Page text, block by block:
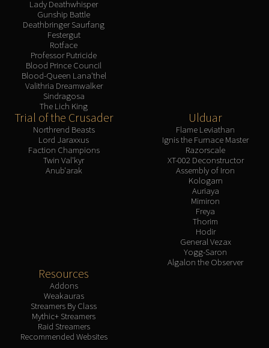
Lady Deathwhisper
Gunship Battle
Deathbringer Saurfang
Festergut
Rotface
Professor Putricide
Blood Prince Council
Blood-Queen Lana'thel
Valithria Dreamwalker
Sindragosa
The Lich King
Trial of the Crusader
Northrend Beasts
Lord Jaraxxus
Faction Champions
Twin Val'kyr
Anub'arak
Ulduar
Flame Leviathan
Ignis the Furnace Master
Razorscale
XT-002 Deconstructor
Assembly of Iron
Kologarn
Auriaya
Mimiron
Freya
Thorim
Hodir
General Vezax
Yogg-Saron
Algalon the Observer
Resources
Addons
Weakauras
Streamers By Class
Mythic+ Streamers
Raid Streamers
Recommended Websites